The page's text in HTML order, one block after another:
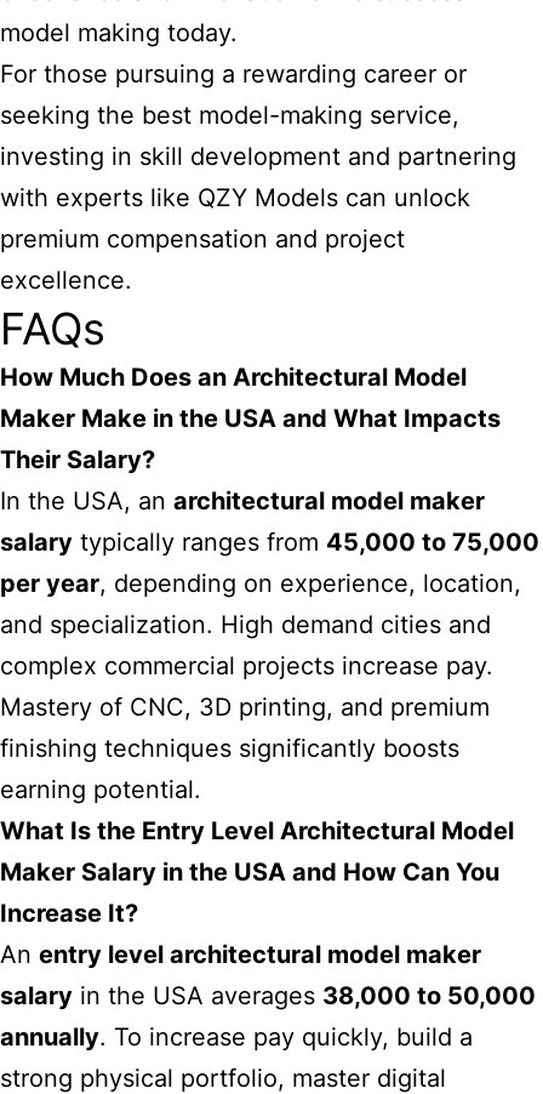
model making today.
For those pursuing a rewarding career or
seeking the best model-making service,
investing in skill development and partnering
with experts like QZY Models can unlock
premium compensation and project
excellence.
FAQs
How Much Does an Architectural Model
Maker Make in the USA and What Impacts
Their Salary?
In the USA, an architectural model maker
salary typically ranges from 45,000 to 75,000
per year, depending on experience, location,
and specialization. High demand cities and
complex commercial projects increase pay.
Mastery of CNC, 3D printing, and premium
finishing techniques significantly boosts
earning potential.
What Is the Entry Level Architectural Model
Maker Salary in the USA and How Can You
Increase It?
An entry level architectural model maker
salary in the USA averages 38,000 to 50,000
annually. To increase pay quickly, build a
strong physical portfolio, master digital